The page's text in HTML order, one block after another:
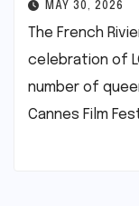
MAY 30, 2026
The French
celebration of
number of
Cannes Film